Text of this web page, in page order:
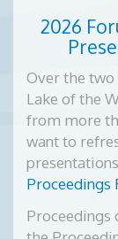
2026
Over the two
Lake of the
from more
want to
Proceedings
Proceedings